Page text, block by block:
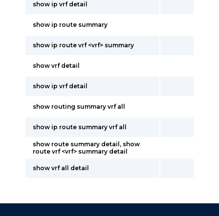
show ip vrf detail
show ip route summary
show ip route vrf <vrf> summary
show vrf detail
show ip vrf detail
show routing summary vrf all
show ip route summary vrf all
show route summary detail, show
route vrf <vrf> summary detail
show vrf all detail